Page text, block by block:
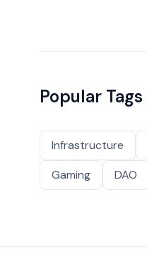
Popular Tags
Infrastructure
Gaming
DAO